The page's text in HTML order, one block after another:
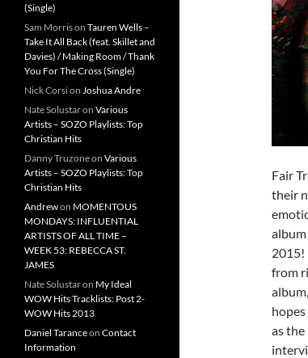
Fair
their
2015!
from
as the
(Single)
Sam Morrison Tauren Wells –
Take It All Back (feat. Skillet and
Davies) / Making Room / Thank
You For The Cross (Single)
Nick Corsion Joshua Andre
Nate Solustaron Various
Artists – SOZO Playlists: Top
Christian Hits
Danny Truzoneon Various
Artists – SOZO Playlists: Top
Christian Hits
Andrewon MOMENTOUS
MONDAYS: INFLUENTIAL
ARTISTS OF ALL TIME –
WEEK 53: REBECCA ST.
JAMES
Nate Solustaron My Ideal
WOW Hits Tracklists: Post 2-
WOW Hits 2013
Daniel Taranceon Contact
Information